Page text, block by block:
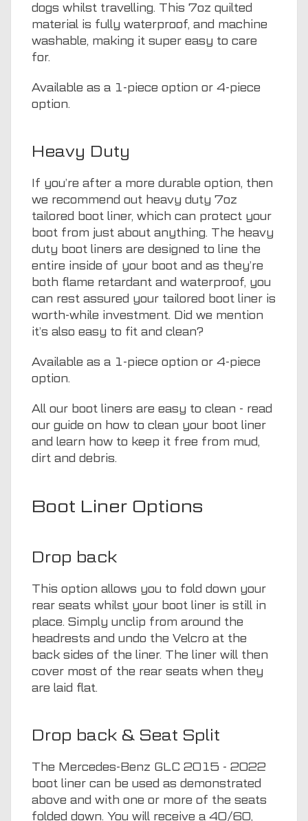
dogs whilst travelling. This 7oz quilted
material is fully waterproof, and machine
washable, making it super easy to care
for.
Available as a 1-piece option or 4-piece
option.
Heavy Duty
If you’re after a more durable option, then
we recommend out heavy duty 7oz
tailored boot liner, which can protect your
boot from just about anything. The heavy
duty boot liners are designed to line the
entire inside of your boot and as they’re
both flame retardant and waterproof, you
can rest assured your tailored boot liner is
worth-while investment. Did we mention
it’s also easy to fit and clean?
Available as a 1-piece option or 4-piece
option.
All our boot liners are easy to clean - read
our guide on how to clean your boot liner
and learn how to keep it free from mud,
dirt and debris.
Boot Liner Options
Drop back
This option allows you to fold down your
rear seats whilst your boot liner is still in
place. Simply unclip from around the
headrests and undo the Velcro at the
back sides of the liner. The liner will then
cover most of the rear seats when they
are laid flat.
Drop back & Seat Split
The Mercedes-Benz GLC 2015 - 2022
boot liner can be used as demonstrated
above and with one or more of the seats
folded down. You will receive a 40/60,